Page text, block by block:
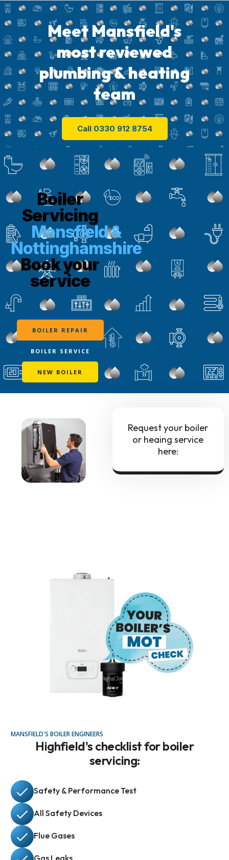
Meet Mansfield's
most reviewed
plumbing & heating
team
Call 0330 912 8754
Boiler
Servicing
Mansfield &
Nottinghamshire
Book your
service
BOILER REPAIR
BOILER SERVICE
NEW BOILER
Request your boiler
or heaing service
here:
MANSFIELD'S BOILER ENGINEERS
Highfield's checklist for boiler
servicing:
Safety & Performance Test
All Safety Devices
Flue Gases